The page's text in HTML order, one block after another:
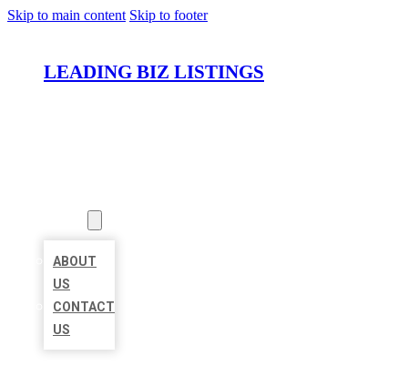
Skip to main content Skip to footer
LEADING BIZ LISTINGS
ABOUT
US
CONTACT
US